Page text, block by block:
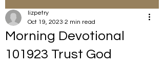
Morning Devotional
101923 Trust God
lizpetry
Oct 19, 2023 2 min read